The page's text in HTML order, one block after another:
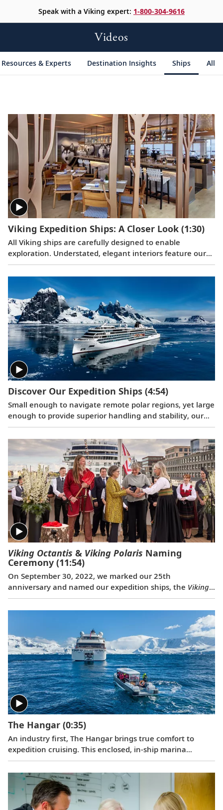
Speak with a Viking expert: 1-800-304-9616
Videos
Resources & Experts Destination Insights Ships All
Viking Expedition Ships: A Closer Look (1:30)
All Viking ships are carefully designed to enable
exploration. Understated, elegant interiors feature our
signature Scandinavian design that never upstages the
destination, and thoughtful details throughout are
chosen specifically with comfort in mind. This video
provides a closer look at the design of our state-of-the-
art expedition vessels, which are built specifically to
navigate some of the world’s most remote areas.
Discover Our Expedition Ships (4:54)
Small enough to navigate remote polar regions, yet large
enough to provide superior handling and stability, our
right-sized, state-of-the-art expedition vessels are
designed for exploration.
Viking Octantis & Viking Polaris Naming
Ceremony (11:54)
On September 30, 2022, we marked our 25th
anniversary and named our expedition ships, the Viking
Octantisand theViking Polaris, with a historic
celebration in Amsterdam. The ceremonial godmothers
Arnesen and Ann Bancroft, named their ships and
offered a blessing for good fortune and safe sailing. The
event also closed with another milestone—for the first
time ever, three classes of Viking ships met and sailed in
a special convoy.
The Hangar (0:35)
An industry first, The Hangar brings true comfort to
expedition cruising. This enclosed, in-ship marina
permits the launch of small excursion craft through the
ship’s multiple shell doors. The Hangar’s most innovative
feature is an 85 ft. slipway that allows guests to embark
on Special Operations Boats from a flat, stable surface
inside the ship, shielded from wind and waves.